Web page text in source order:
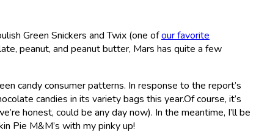
Green Snickers and Twix (one ofour favorite
peanut, and peanut butter, Mars has quite a few
candy consumer patterns. In response to the report’s
candies in its variety bags this year.Of course, it’s
honest, could be any day now). In the meantime, I’ll be
Pie M&M’s with my pinky up!